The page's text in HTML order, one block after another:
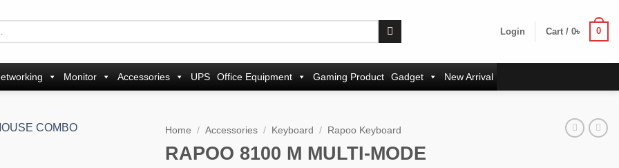
Login Cart / 0৳ 0
Monitor Accessories UPS Office Equipment Gaming Product Gadget New Arrival
Home / Accessories / Keyboard / Rapoo Keyboard
RAPOO 8100 M MULTI-MODE